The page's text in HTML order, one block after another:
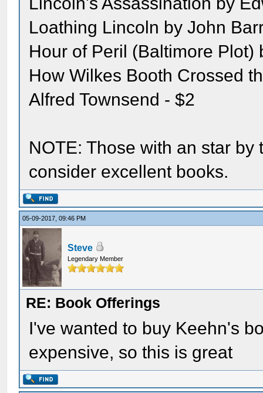
Loathing Lincoln by John
Hour of Peril (Baltimore
How Wilkes Booth Crossed
Alfred Townsend - $2
NOTE: Those with an star
consider excellent books.
05-09-2017, 09:46 PM
Steve
Legendary Member
RE: Book Offerings
I've wanted to buy Keehn's
expensive, so this is great